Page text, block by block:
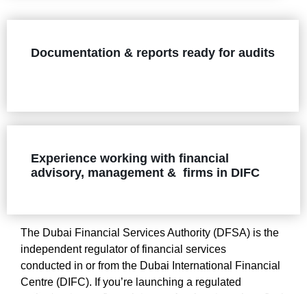
Documentation & reports ready for audits
Experience working with financial
advisory, management & firms in DIFC
The Dubai Financial Services Authority (DFSA) is the
independent regulator of financial services
conducted in or from the Dubai International Financial
Centre (DIFC). If you’re launching a regulated